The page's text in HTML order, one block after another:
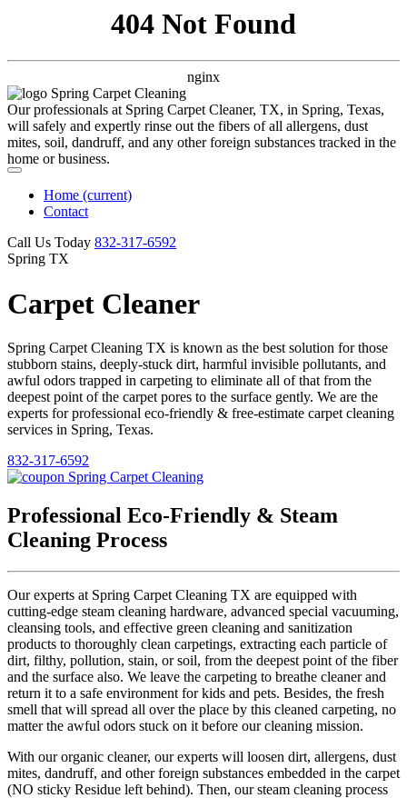
404 Not Found
nginx
Our professionals at Spring Carpet Cleaner, TX, in Spring, Texas,
will safely and expertly rinse out the fibers of all allergens, dust
mites, soil, dandruff, and any other foreign substances tracked in the
home or business.
Home (current)
Contact
Call Us Today ‪832-317-6592‬
Spring TX
Carpet Cleaner
Spring Carpet Cleaning TX is known as the best solution for those
stubborn stains, deeply-stuck dirt, harmful invisible pollutants, and
awful odors trapped in carpeting to eliminate all of that from the
deepest point of the carpet pores to the surface gently. We are the
experts for professional eco-friendly & free-estimate carpet cleaning
services in Spring, Texas.
832-317-6592
Professional Eco-Friendly & Steam
Cleaning Process
Our experts at Spring Carpet Cleaning TX are equipped with
cutting-edge steam cleaning hardware, advanced special vacuuming,
cleansing tools, and effective green cleaning and sanitization
products to thoroughly clean carpetings, extracting each particle of
dirt, filthy, pollution, stain, or soil, from the deepest point of the fiber
and the surface also. We leave the carpeting to breathe cleaner and
return it to a safe environment for kids and pets. Besides, the fresh
smell that will spread all over the place by this cleaned carpeting, no
matter the awful odors stuck on it before our cleaning mission.
With our organic cleaner, our experts will loosen dirt, allergens, dust
mites, dandruff, and other foreign substances embedded in the carpet
(NO sticky Residue left behind). Then, our steam cleaning process